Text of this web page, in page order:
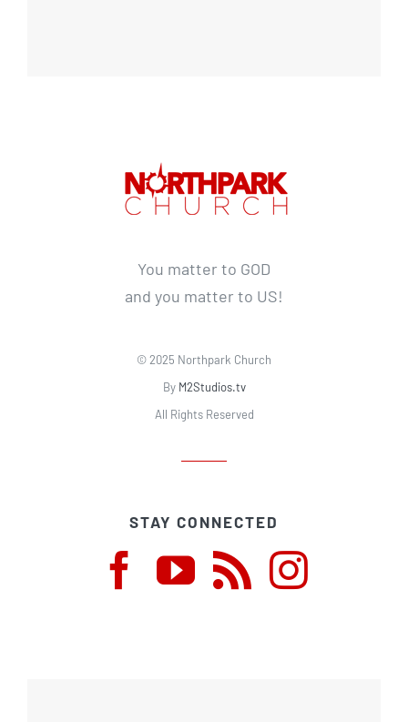
You matter to GOD
and you matter to US!
© 2025 Northpark Church
By M2Studios.tv
All Rights Reserved
STAY CONNECTED